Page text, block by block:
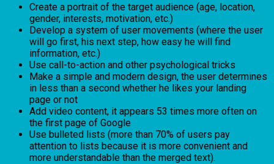
Create a portrait of the target audience (age, location,
gender, interests, motivation, etc.)
Develop a system of user movements (where the user
will go first, his next step, how easy he will find
information, etc.)
Use call-to-action and other psychological tricks
Make a simple and modern design, the user determines
in less than a second whether he likes your landing
page or not
Add video content, it appears 53 times more often on
the first page of Google
Use bulleted lists (more than 70% of users pay
attention to lists because it is more convenient and
more understandable than the merged text).